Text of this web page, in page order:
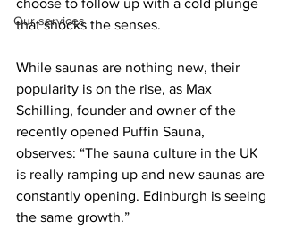
Our services
choose to follow up with a cold plunge
that shocks the senses.
While saunas are nothing new, their
popularity is on the rise, as Max
Schilling, founder and owner of the
recently opened Puffin Sauna,
observes: “The sauna culture in the UK
is really ramping up and new saunas are
constantly opening. Edinburgh is seeing
the same growth.”